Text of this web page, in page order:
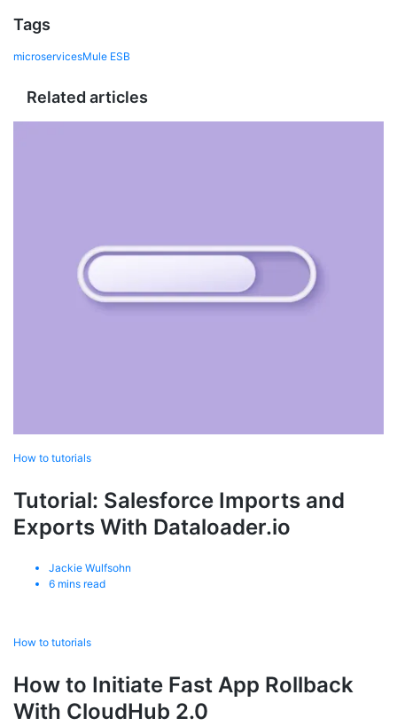
Tags
microservicesMule ESB
Related articles
How to tutorials
Tutorial: Salesforce Imports and
Exports With Dataloader.io
Jackie Wulfsohn
6 mins read
How to tutorials
How to Initiate Fast App Rollback
With CloudHub 2.0